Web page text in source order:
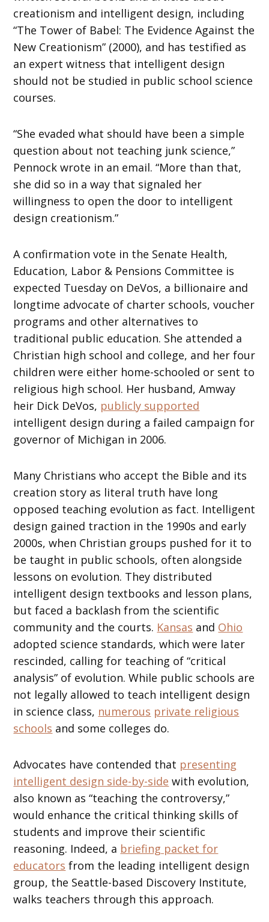
creationism and intelligent design, including
“The Tower of Babel: The Evidence Against the
New Creationism” (2000), and has testified as
an expert witness that intelligent design
should not be studied in public school science
courses.
“She evaded what should have been a simple
question about not teaching junk science,”
Pennock wrote in an email. “More than that,
she did so in a way that signaled her
willingness to open the door to intelligent
design creationism.”
A confirmation vote in the Senate Health,
Education, Labor & Pensions Committee is
expected Tuesday on DeVos, a billionaire and
longtime advocate of charter schools, voucher
programs and other alternatives to
traditional public education. She attended a
Christian high school and college, and her four
children were either home-schooled or sent to
religious high school. Her husband, Amway
heir Dick DeVos, publicly supported
intelligent design during a failed campaign for
governor of Michigan in 2006.
Many Christians who accept the Bible and its
creation story as literal truth have long
opposed teaching evolution as fact. Intelligent
design gained traction in the 1990s and early
2000s, when Christian groups pushed for it to
be taught in public schools, often alongside
lessons on evolution. They distributed
intelligent design textbooks and lesson plans,
but faced a backlash from the scientific
community and the courts. Kansas and Ohio
adopted science standards, which were later
rescinded, calling for teaching of “critical
analysis” of evolution. While public schools are
not legally allowed to teach intelligent design
in science class, numerous private religious
schools and some colleges do.
Advocates have contended that presenting
intelligent design side-by-side with evolution,
also known as “teaching the controversy,”
would enhance the critical thinking skills of
students and improve their scientific
reasoning. Indeed, a briefing packet for
educators from the leading intelligent design
group, the Seattle-based Discovery Institute,
walks teachers through this approach.